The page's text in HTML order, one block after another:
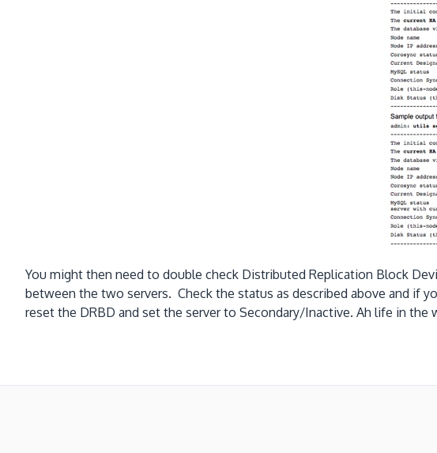
You might then need to double check Distributed Replication Block
between the two servers. Check the status as described above and if
reset the DRBD and set the server to Secondary/Inactive. Ah life